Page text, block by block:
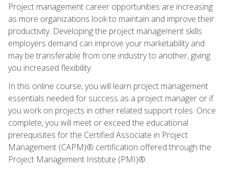
Project management career opportunities are increasing
as more organizations look to maintain and improve their
productivity. Developing the project management skills
employers demand can improve your marketability and
may be transferable from one industry to another, giving
you increased flexibility.
In this online course, you will learn project management
essentials needed for success as a project manager or if
you work on projects in other related support roles. Once
complete, you will meet or exceed the educational
prerequisites for the Certified Associate in Project
Management (CAPM)® certification offered through the
Project Management Institute (PMI)®.